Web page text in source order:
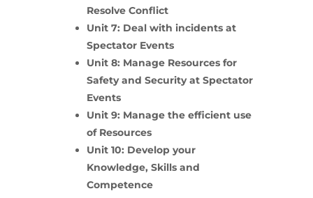
Resolve Conflict
Unit 7: Deal with incidents at
Spectator Events
Unit 8: Manage Resources for
Safety and Security at Spectator
Events
Unit 9: Manage the efficient use
of Resources
Unit 10: Develop your
Knowledge, Skills and
Competence